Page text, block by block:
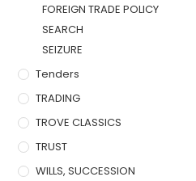
FOREIGN TRADE POLICY
SEARCH
SEIZURE
Tenders
TRADING
TROVE CLASSICS
TRUST
WILLS, SUCCESSION